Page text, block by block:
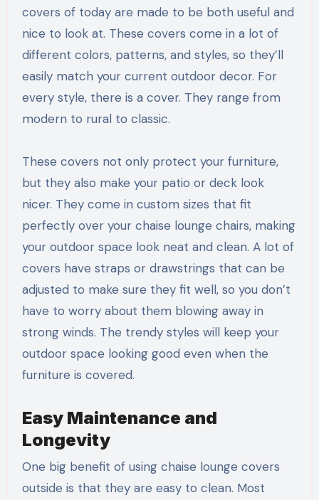
covers of today are made to be both useful and
nice to look at. These covers come in a lot of
different colors, patterns, and styles, so they’ll
easily match your current outdoor decor. For
every style, there is a cover. They range from
modern to rural to classic.
These covers not only protect your furniture,
but they also make your patio or deck look
nicer. They come in custom sizes that fit
perfectly over your chaise lounge chairs, making
your outdoor space look neat and clean. A lot of
covers have straps or drawstrings that can be
adjusted to make sure they fit well, so you don’t
have to worry about them blowing away in
strong winds. The trendy styles will keep your
outdoor space looking good even when the
furniture is covered.
Easy Maintenance and
Longevity
One big benefit of using chaise lounge covers
outside is that they are easy to clean. Most